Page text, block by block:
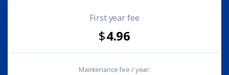
First year fee
4.96
Maintenance fee / year: